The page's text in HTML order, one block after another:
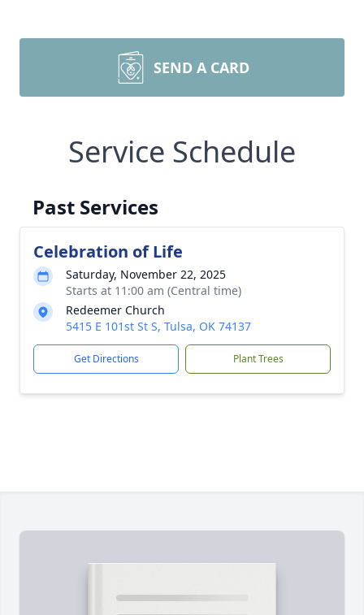
SEND A CARD
Service Schedule
Past Services
Celebration of Life
Saturday, November 22, 2025
Starts at 11:00 am (Central time)
Redeemer Church
5415 E 101st St S, Tulsa, OK 74137
Get Directions Plant Trees